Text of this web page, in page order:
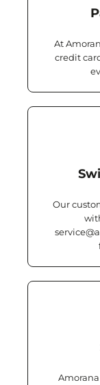
At
credit
Our